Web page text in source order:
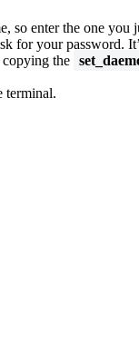
enter the one you
for your password.
the
terminal.